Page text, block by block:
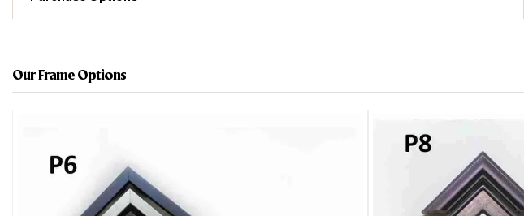
Our Frame Options